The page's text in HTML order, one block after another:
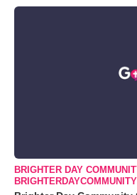
BRIGHTER DAY